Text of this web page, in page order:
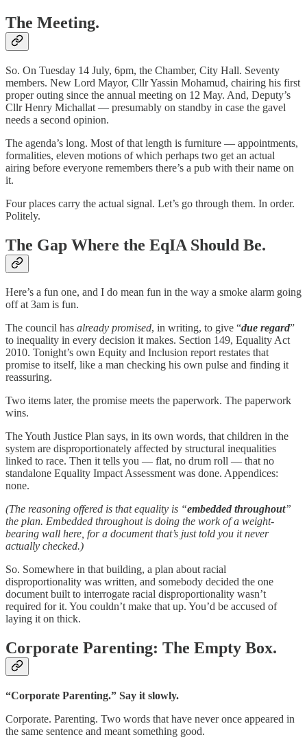
The Meeting.
So. On Tuesday 14 July, 6pm, the Chamber, City Hall. Seventy
members. New Lord Mayor, Cllr Yassin Mohamud, chairing his first
proper outing since the annual meeting on 12 May. And, Deputy’s
Cllr Henry Michallat — presumably on standby in case the gavel
needs a second opinion.
The agenda’s long. Most of that length is furniture — appointments,
formalities, eleven motions of which perhaps two get an actual
airing before everyone remembers there’s a pub with their name on
it.
Four places carry the actual signal. Let’s go through them. In order.
Politely.
The Gap Where the EqIA Should Be.
Here’s a fun one, and I do mean fun in the way a smoke alarm going
off at 3am is fun.
The council has already promised, in writing, to give “due regard”
to inequality in every decision it makes. Section 149, Equality Act
2010. Tonight’s own Equity and Inclusion report restates that
promise to itself, like a man checking his own pulse and finding it
reassuring.
Two items later, the promise meets the paperwork. The paperwork
wins.
The Youth Justice Plan says, in its own words, that children in the
system are disproportionately affected by structural inequalities
linked to race. Then it tells you — flat, no drum roll — that no
standalone Equality Impact Assessment was done. Appendices:
none.
(The reasoning offered is that equality is “embedded throughout”
the plan. Embedded throughout is doing the work of a weight-
bearing wall here, for a document that’s just told you it never
actually checked.)
So. Somewhere in that building, a plan about racial
disproportionality was written, and somebody decided the one
document built to interrogate racial disproportionality wasn’t
required for it. You couldn’t make that up. You’d be accused of
laying it on thick.
Corporate Parenting: The Empty Box.
“Corporate Parenting.” Say it slowly.
Corporate. Parenting. Two words that have never once appeared in
the same sentence and meant something good.